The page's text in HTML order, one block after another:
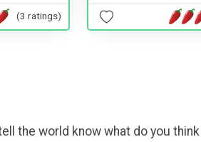
(3 ratings)
the world know what do you